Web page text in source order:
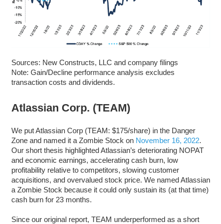
Sources: New Constructs, LLC and company filings
Note: Gain/Decline performance analysis excludes
transaction costs and dividends.
Atlassian Corp. (TEAM)
We put Atlassian Corp (TEAM: $175/share) in the Danger
Zone and named it a Zombie Stock on November 16, 2022.
Our short thesis highlighted Atlassian’s deteriorating NOPAT
and economic earnings, accelerating cash burn, low
profitability relative to competitors, slowing customer
acquisitions, and overvalued stock price. We named Atlassian
a Zombie Stock because it could only sustain its (at that time)
cash burn for 23 months.
Since our original report, TEAM underperformed as a short